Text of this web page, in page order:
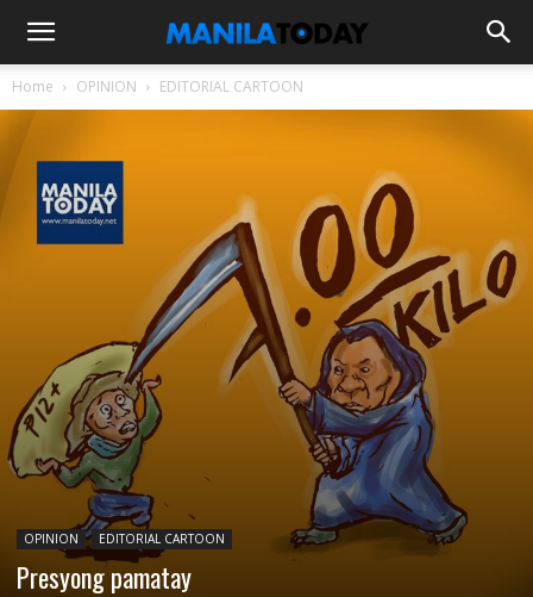
Home OPINION EDITORIAL CARTOON
OPINION EDITORIAL CARTOON
Presyong pamatay